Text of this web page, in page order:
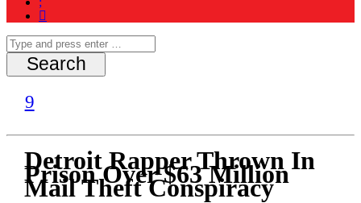
Detroit Rapper Thrown In
Prison Over $63 Million
Mail Theft Conspiracy